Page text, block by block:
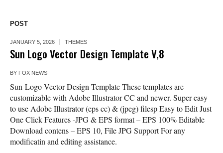
POST
JANUARY 5, 2026 THEMES
Sun Logo Vector Design Template V,8
BY FOX NEWS
Sun Logo Vector Design Template These templates are
customizable with Adobe Illustrator CC and newer. Super easy
to use Adobe Illustrator (eps cc) & (jpeg) filesp Easy to Edit Just
One Click Features -JPG & EPS format – EPS 100% Editable
Download contens – EPS 10, File JPG Support For any
modificatin and editing assistance.